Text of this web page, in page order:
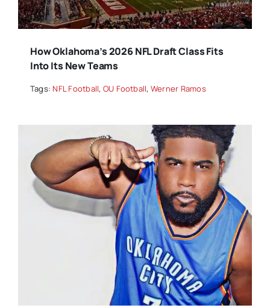
How Oklahoma’s 2026 NFL Draft Class Fits
Into Its New Teams
Tags: NFL Football, OU Football, Werner Ramos